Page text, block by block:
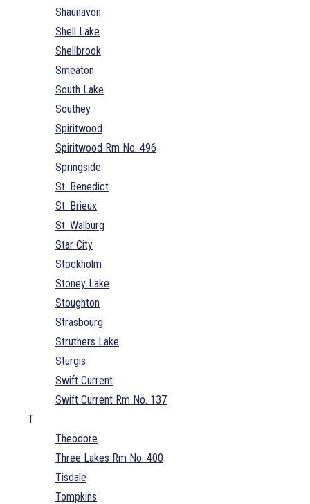
Shaunavon
Shell Lake
Shellbrook
Smeaton
South Lake
Southey
Spiritwood
Spiritwood Rm No. 496
Springside
St. Benedict
St. Brieux
St. Walburg
Star City
Stockholm
Stoney Lake
Stoughton
Strasbourg
Struthers Lake
Sturgis
Swift Current
Swift Current Rm No. 137
T
Theodore
Three Lakes Rm No. 400
Tisdale
Tompkins